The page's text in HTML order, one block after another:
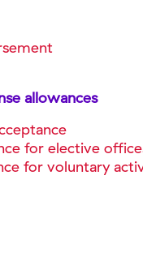
allowances
for elective
for voluntary